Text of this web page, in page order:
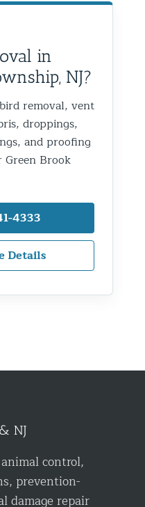
in
NJ?
removal, vent
droppings,
and proofing
Green Brook
4333
Details
NJ
control,
prevention-
damage repair